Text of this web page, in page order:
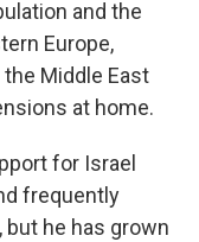
and the
Europe,
Middle East
at home.
for Israel
frequently
he has grown